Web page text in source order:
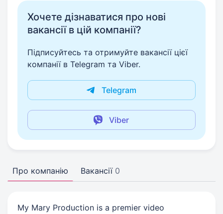
Хочете дізнаватися про нові
вакансії в цій компанії?
Підписуйтесь та отримуйте вакансії цієї
компанії в Telegram та Viber.
Telegram
Viber
Про компанію Вакансії 0
My Mary Production is a premier video